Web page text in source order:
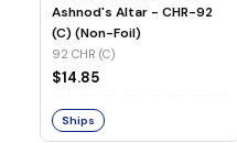
Ashnod's Altar - CHR-92
(C) (Non-Foil)
92 CHR (C)
$14.85
Ships